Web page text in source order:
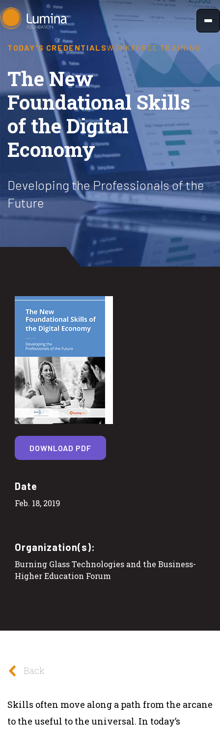
Skip
to
TODAY'S CREDENTIALSWORKFORCE TRAINING
The New
Foundational Skills
of the Digital
Economy
Developing the Professionals of the
Future
Date
Feb. 18, 2019
Organization(s):
Burning Glass Technologies and the Business-
Higher Education Forum
DOWNLOAD PDF
Back
Skills often move along a path from the arcane
to the useful to the universal. In today’s